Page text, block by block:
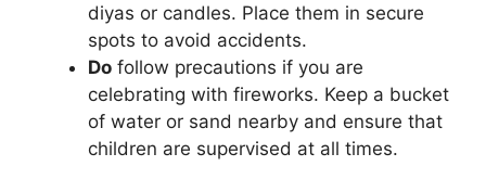
diyas or candles. Place them in secure
spots to avoid accidents.
Do follow precautions if you are
celebrating with fireworks. Keep a bucket
of water or sand nearby and ensure that
children are supervised at all times.